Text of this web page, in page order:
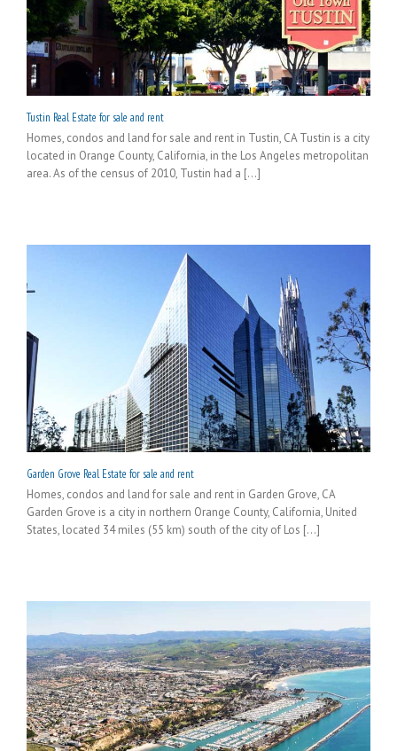
Tustin Real Estate for sale and rent
Homes, condos and land for sale and rent in Tustin, CA Tustin is a city
located in Orange County, California, in the Los Angeles metropolitan
area. As of the census of 2010, Tustin had a [...]
Garden Grove Real Estate for sale and rent
Homes, condos and land for sale and rent in Garden Grove, CA
Garden Grove is a city in northern Orange County, California, United
States, located 34 miles (55 km) south of the city of Los [...]